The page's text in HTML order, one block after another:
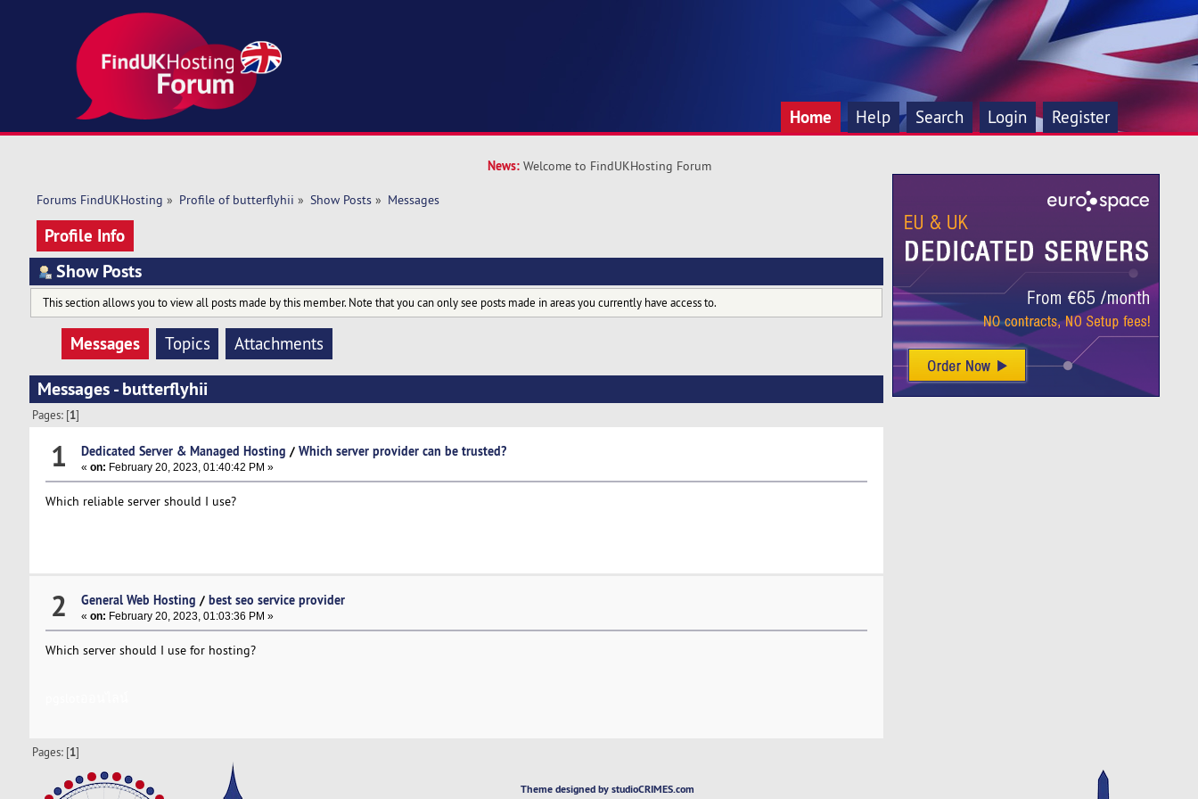
Home Help Search Login Register
News: Welcome to FindUKHosting Forum
Forums FindUKHosting » Profile of butterflyhii » Show Posts» Messages
Profile Info
Show Posts
This section allows you to view all posts made by this member. Note that you can only see posts made in areas you currently have access to.
Messages Topics Attachments
Messages - butterflyhii
Pages: [1]
1 Dedicated Server & Managed Hosting / Which server provider can be trusted?
« on: February 20, 2023, 01:40:42 PM »
Which reliable server should I use?
2 General Web Hosting / best seo service provider
« on: February 20, 2023, 01:03:36 PM »
Which server should I use for hosting?
Pages: [1]
Theme designed by studioCRIMES.com